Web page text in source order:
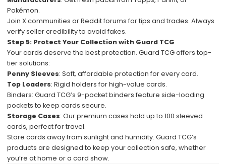
Pokémon.
Join X communities or Reddit forums for tips and trades. Always
verify seller credibility to avoid fakes.
Step 5: Protect Your Collection with Guard TCG
Your cards deserve the best protection. Guard TCG offers top-
tier solutions:
Penny Sleeves: Soft, affordable protection for every card.
Top Loaders: Rigid holders for high-value cards.
Binders: Guard TCG’s 9-pocket binders feature side-loading
pockets to keep cards secure.
Storage Cases: Our premium cases hold up to 100 sleeved
cards, perfect for travel.
Store cards away from sunlight and humidity. Guard TCG’s
products are designed to keep your collection safe, whether
you’re at home or a card show.